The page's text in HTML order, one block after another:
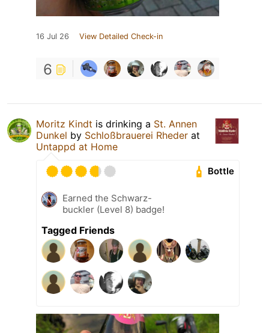
16 Jul 26 View Detailed Check-in
6
Moritz Kindt is drinking a St. Annen
Dunkel by Schloßbrauerei Rheder at
Untappd at Home
Bottle
Earned the Schwarz-
buckler (Level 8) badge!
Tagged Friends